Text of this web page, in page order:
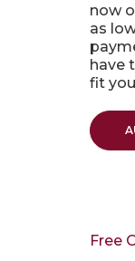
now
as
have
fit
Free